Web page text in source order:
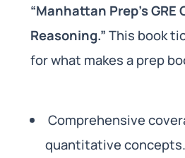
“Manhattan Prep’s
Reasoning.”This book
for what makes a prep
Comprehensive
quantitative concepts.